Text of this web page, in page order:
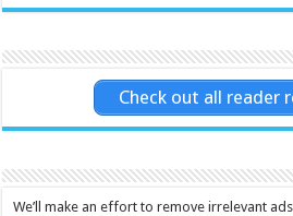
Check out all reader
We’ll make an effort to remove irrelevant ads